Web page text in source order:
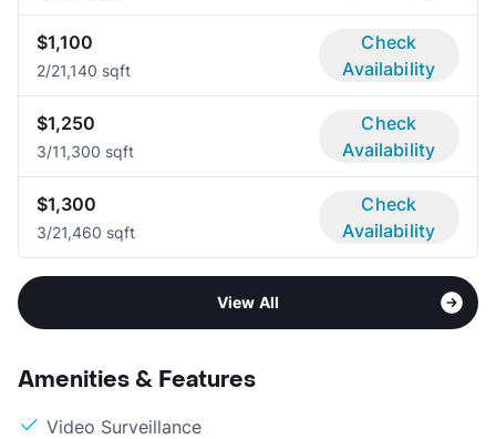
$1,100
2/21,140 sqft
Check
Availability
$1,250
3/11,300 sqft
Check
Availability
$1,300
3/21,460 sqft
Check
Availability
View All
Amenities & Features
Video Surveillance